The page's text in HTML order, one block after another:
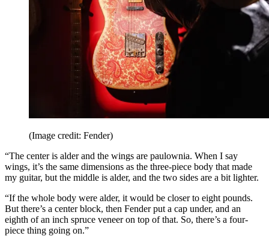
(Image credit: Fender)
“The center is alder and the wings are paulownia. When I say
wings, it’s the same dimensions as the three-piece body that made
my guitar, but the middle is alder, and the two sides are a bit lighter.
“If the whole body were alder, it would be closer to eight pounds.
But there’s a center block, then Fender put a cap under, and an
eighth of an inch spruce veneer on top of that. So, there’s a four-
piece thing going on.”